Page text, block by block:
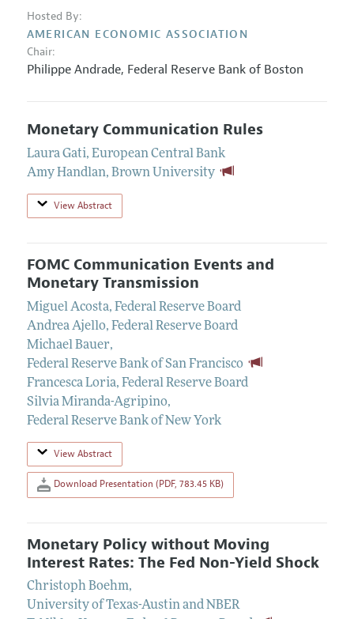
Hosted By:
AMERICAN ECONOMIC ASSOCIATION
Chair:
Philippe Andrade, Federal Reserve Bank of Boston
Monetary Communication Rules
Laura Gati, European Central Bank
Amy Handlan, Brown University
View Abstract
FOMC Communication Events and
Monetary Transmission
Miguel Acosta, Federal Reserve Board
Andrea Ajello, Federal Reserve Board
Michael Bauer,
Federal Reserve Bank of San Francisco
Francesca Loria, Federal Reserve Board
Silvia Miranda-Agripino,
Federal Reserve Bank of New York
View Abstract
Download Presentation (PDF, 783.45 KB)
Monetary Policy without Moving
Interest Rates: The Fed Non-Yield Shock
Christoph Boehm,
University of Texas-Austin and NBER